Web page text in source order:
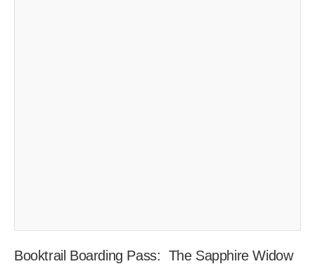
Booktrail Boarding Pass: The Sapphire Widow